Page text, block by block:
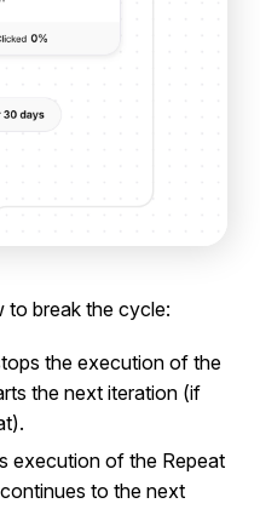
to break the cycle:
the execution of the
the next iteration (if
of the Repeat
to the next